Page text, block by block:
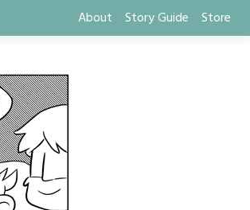
About Story Guide Store